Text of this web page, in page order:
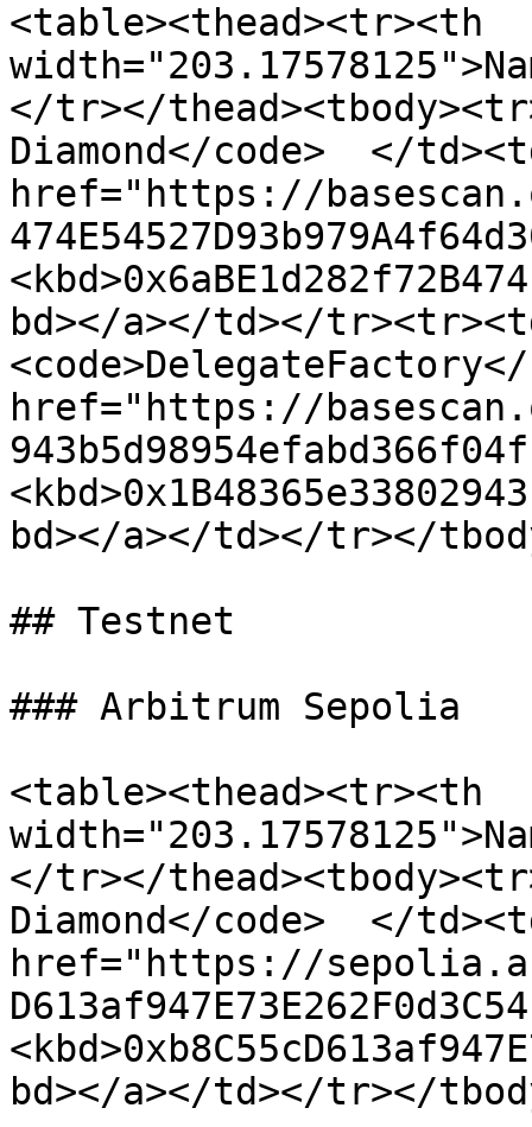
<table><thead><tr><th
</tr></
Diamond</code>  </
href="https://
bd></a></td></
href="https://
bd></a></td></tr></
## Testnet
### Arbitrum Sepolia
<table><thead><tr><th
</tr></
Diamond</code>  </
href="https://
bd></a></td></tr></